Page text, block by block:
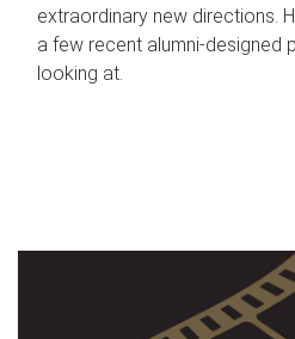
extraordinary new directions.
a few recent alumni-designed
looking at.